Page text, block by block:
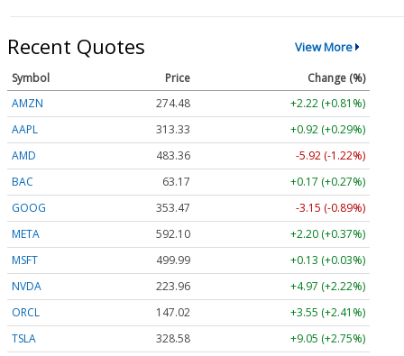
Recent Quotes View More
Symbol Price
Change (%)
AMZN
274.48
+2.22 (+0.81%)
AAPL
313.33
+0.92 (+0.29%)
AMD
483.36
-5.92 (-1.22%)
BAC
63.17
+0.17 (+0.27%)
GOOG
353.47
-3.15 (-0.89%)
META
592.10
+2.20 (+0.37%)
MSFT
499.99
+0.13 (+0.03%)
NVDA
223.96
+4.97 (+2.22%)
ORCL
147.02
+3.55 (+2.41%)
TSLA
328.58 +9.05 (+2.75%)